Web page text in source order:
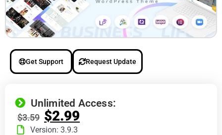
Get Support Request Update
Unlimited Access:
$3.59 $2.99
Version: 3.9.3